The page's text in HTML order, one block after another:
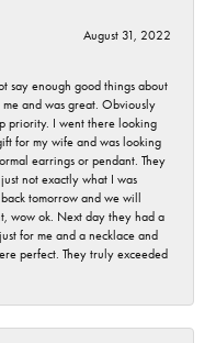
August 31, 2022
say enough good things about
and was great. Obviously
priority. I went there looking
for my wife and was looking
earrings or pendant. They
not exactly what I was
tomorrow and we will
wow ok. Next day they had a
for me and a necklace and
perfect. They truly exceeded